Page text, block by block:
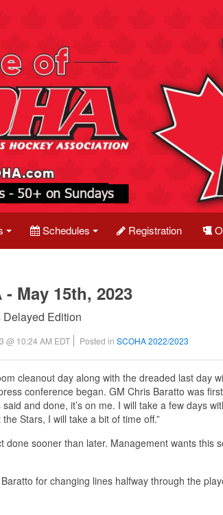
Schedules Registration
May 15th, 2023
Edition
@ 10:24 AM EDT Posted in SCOHA 2022/2023
cleanout day along with the dreaded last day
conference began. GM Chris Baratto was
and done, it’s on me. I will take a few days
Stars, I will take a bit of time off.”
done sooner than later. Management wants this
for changing lines halfway through the